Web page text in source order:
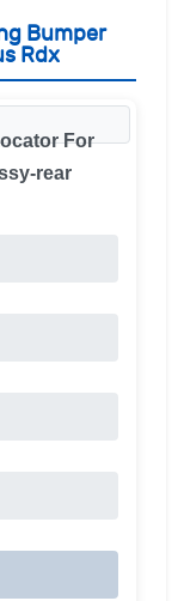
Bumper
Rdx
For
rear